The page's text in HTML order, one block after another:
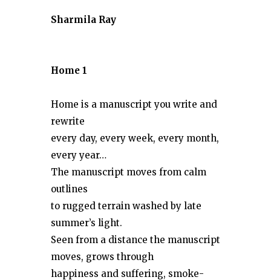
Sharmila Ray
Home 1
Home is a manuscript you write and
rewrite
every day, every week, every month,
every year…
The manuscript moves from calm
outlines
to rugged terrain washed by late
summer’s light.
Seen from a distance the manuscript
moves, grows through
happiness and suffering, smoke-